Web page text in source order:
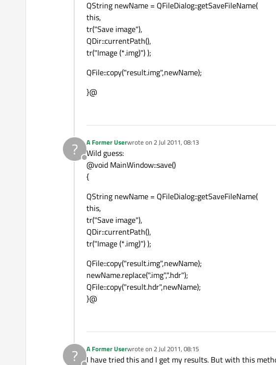
QString newName = QFileDialog::getSaveFileName(
this,
tr("Save image"),
QDir::currentPath(),
tr("Image (*.img)") );
QFile::copy("result.img",newName);
}@
?
Offline
A Former Userwrote on 2 Jul 2011, 08:13
last edited by
Wild guess:
@void MainWindow::save()
{
QString newName = QFileDialog::getSaveFileName(
this,
tr("Save image"),
QDir::currentPath(),
tr("Image (*.img)") );
QFile::copy("result.img",newName);
newName.replace(".img",".hdr");
QFile::copy("result.hdr",newName);
}@
? A Former Userwrote on 2 Jul 2011, 08:15
last edited by
I have tried this and I get my results. But with this